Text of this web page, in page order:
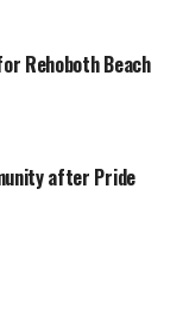
Rehoboth Beach
after Pride